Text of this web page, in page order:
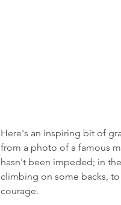
Here's an inspiring bit of
from a photo of a famous
hasn't been impeded; in
climbing on some backs,
courage.